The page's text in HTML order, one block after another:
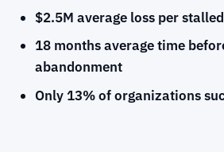
$2.5M average loss per
18 months average time
abandonment
Only 13% of organizations